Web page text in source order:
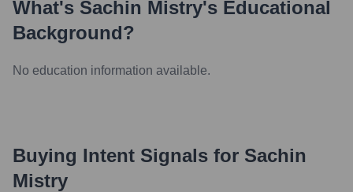
What's Sachin Mistry's Educational
Background?
No education information available.
Buying Intent Signals for Sachin
Mistry